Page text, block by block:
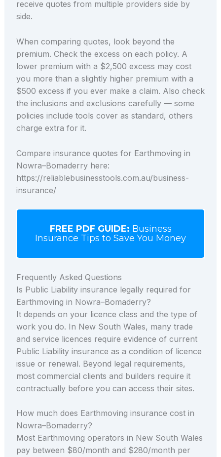
receive quotes from multiple providers side by
side.
When comparing quotes, look beyond the
premium. Check the excess on each policy. A
lower premium with a $2,500 excess may cost
you more than a slightly higher premium with a
$500 excess if you ever make a claim. Also check
the inclusions and exclusions carefully — some
policies include tools cover as standard, others
charge extra for it.
Compare insurance quotes for Earthmoving in
Nowra–Bomaderry here:
https://reliablebusinesstools.com.au/business-
insurance/
FREE PDF GUIDE: Business
Insurance Tips to Save You Money
Frequently Asked Questions
Is Public Liability insurance legally required for
Earthmoving in Nowra–Bomaderry?
It depends on your licence class and the type of
work you do. In New South Wales, many trade
and service licences require evidence of current
Public Liability insurance as a condition of licence
issue or renewal. Beyond legal requirements,
most commercial clients and builders require it
contractually before you can access their sites.
How much does Earthmoving insurance cost in
Nowra–Bomaderry?
Most Earthmoving operators in New South Wales
pay between $80/month and $280/month per